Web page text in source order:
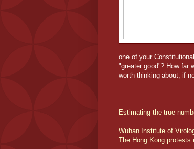
one of your
"greater good"? How far
worth thinking about, if
Estimating the true
Wuhan Institute of
The Hong Kong protests